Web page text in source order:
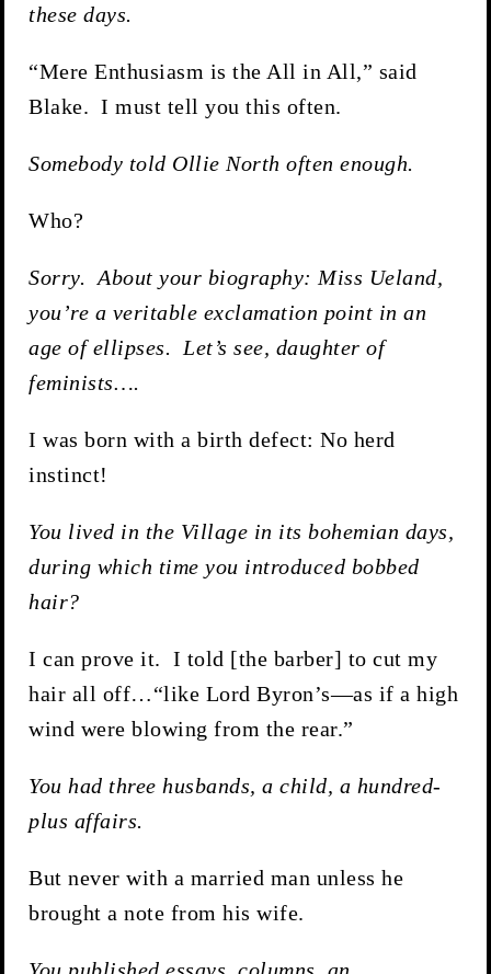
these days.
“Mere Enthusiasm is the All in All,” said
Blake. I must tell you this often.
Somebody told Ollie North often enough.
Who?
Sorry. About your biography: Miss Ueland,
you’re a veritable exclamation point in an
age of ellipses. Let’s see, daughter of
feminists….
I was born with a birth defect: No herd
instinct!
You lived in the Village in its bohemian days,
during which time you introduced bobbed
hair?
I can prove it. I told [the barber] to cut my
hair all off…“like Lord Byron’s—as if a high
wind were blowing from the rear.”
You had three husbands, a child, a hundred-
plus affairs.
But never with a married man unless he
brought a note from his wife.